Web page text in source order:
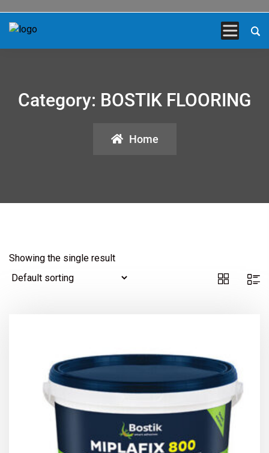
Category: BOSTIK FLOORING
Home
Showing the single result